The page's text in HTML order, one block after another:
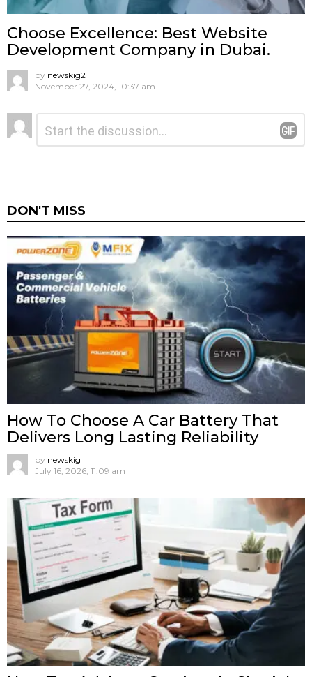
Choose Excellence: Best Website
Development Company in Dubai.
by newskig2
November 27, 2024, 10:37 am
Leave
a
DON'T MISS
How To Choose A Car Battery That
Delivers Long Lasting Reliability
by newskig
July 16, 2026, 11:09 am